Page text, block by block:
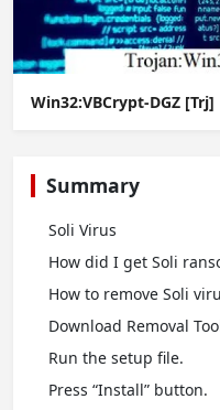
Win32:VBCrypt-DGZ [Trj]
Summary
Soli Virus
How did I get Soli
How to remove Soli
Download Removal
Run the setup file.
Press “Install” button.